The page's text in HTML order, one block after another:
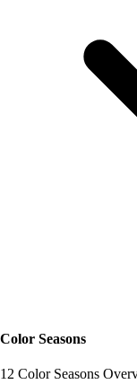
Color Seasons
12 Color Seasons